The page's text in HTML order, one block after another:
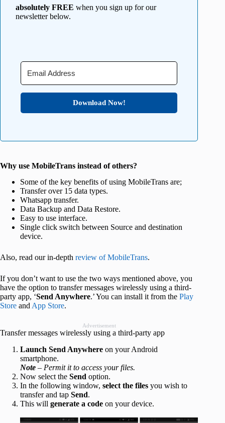
absolutely FREE when you sign up for our
newsletter below.
Download Now!
Why use MobileTrans instead of others?
Some of the key benefits of using MobileTrans are;
Transfer over 15 data types.
Whatsapp transfer.
Data Backup and Data Restore.
Easy to use interface.
Single click switch between Source and destination
device.
Also, read our in-depth review of MobileTrans.
If you don’t want to use the two ways mentioned above, you
have the option to transfer messages wirelessly using a third-
party app, ‘Send Anywhere.’ You can install it from the Play
Store andApp Store.
Advertisement
Transfer messages wirelessly using a third-party app
Launch Send Anywhere on your Android
smartphone.
Note – Permit it to access your files.
Now select the Send option.
In the following window, select the files you wish to
transfer and tap Send.
This will generate a code on your device.